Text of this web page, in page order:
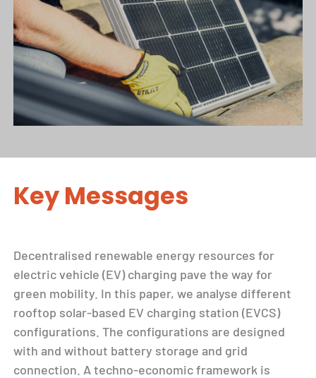
Key Messages
Decentralised renewable energy resources for
electric vehicle (EV) charging pave the way for
green mobility. In this paper, we analyse different
rooftop solar-based EV charging station (EVCS)
configurations. The configurations are designed
with and without battery storage and grid
connection. A techno-economic framework is